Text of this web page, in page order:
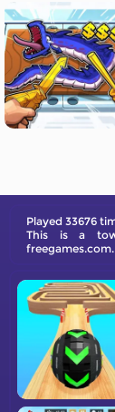
Played 33676
This is a